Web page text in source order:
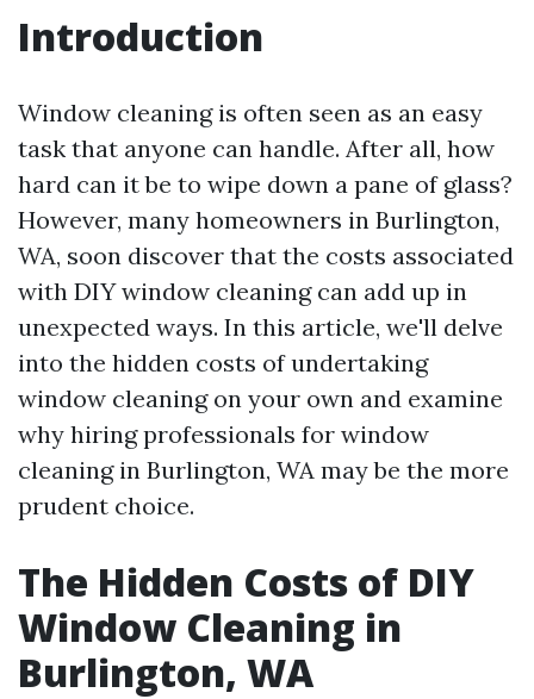
Introduction
Window cleaning is often seen as an easy
task that anyone can handle. After all, how
hard can it be to wipe down a pane of glass?
However, many homeowners in Burlington,
WA, soon discover that the costs associated
with DIY window cleaning can add up in
unexpected ways. In this article, we'll delve
into the hidden costs of undertaking
window cleaning on your own and examine
why hiring professionals for window
cleaning in Burlington, WA may be the more
prudent choice.
The Hidden Costs of DIY
Window Cleaning in
Burlington, WA